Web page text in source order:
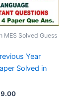
MES Solved Guess
Year
Solved in
Current